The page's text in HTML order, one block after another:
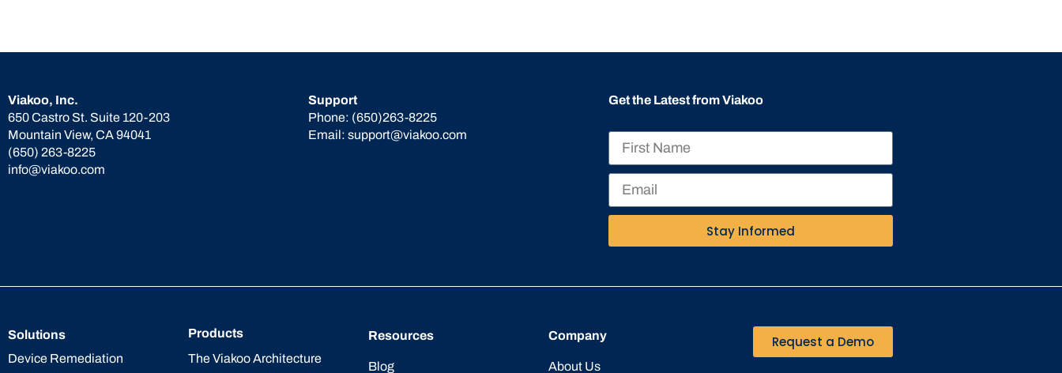
Viakoo, Inc.
650 Castro St. Suite 120-203
Mountain View, CA 94041
(650) 263-8225
info@viakoo.com
Support
Phone: (650)263-8225
Email: support@viakoo.com
Get the Latest from Viakoo
Stay Informed
Solutions
Device Remediation
Products
The Viakoo Architecture
Resources
Blog
Company
About Us
Request a Demo